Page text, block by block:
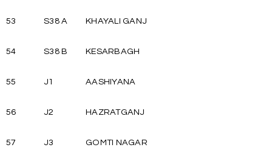
53 S38 A KHAYALI GANJ
54 S38 B KESARBAGH
55 J1 AASHIYANA
56 J2 HAZRATGANJ
57 J3 GOMTI NAGAR